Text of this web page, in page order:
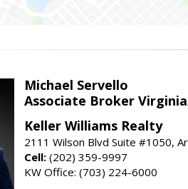
Michael Servello
Associate Broker
Keller Williams Realty
2111 Wilson Blvd Suite #1050,
Cell: (202) 359-9997
KW Office: (703) 224-6000